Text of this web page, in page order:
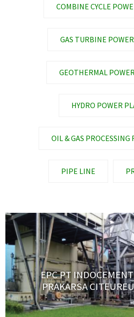
COMBINE CYCLE
GAS TURBINE
GEOTHERMAL
HYDRO POWER
OIL & GAS PROCESSING
PIPE LINE
EPC PT
PRAKARSA